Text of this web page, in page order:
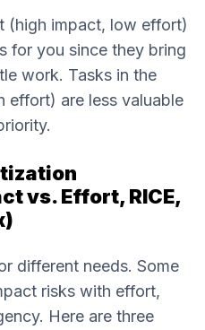
(high impact, low effort)
for you since they bring
work. Tasks in the
are less valuable
vs. Effort, RICE,
different needs. Some
risks with effort,
Here are three